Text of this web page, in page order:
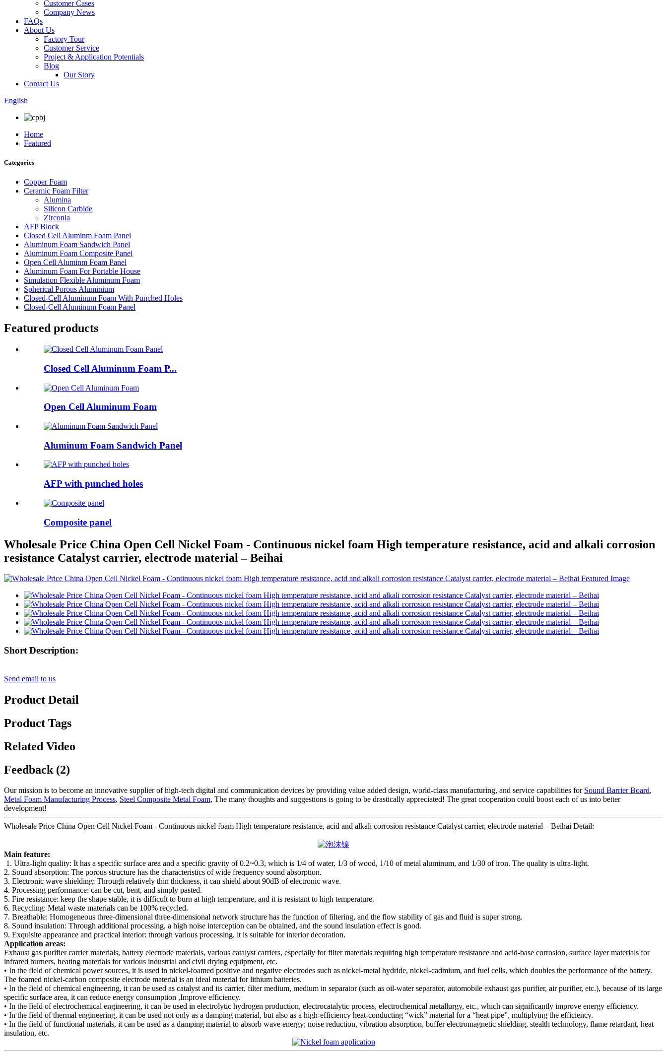
Customer Cases
Company News
FAQs
About Us
Factory Tour
Customer Service
Project & Application Potentials
Blog
Our Story
Contact Us
English
Home
Featured
Categories
Copper Foam
Ceramic Foam Filter
Alumina
Silicon Carbide
Zirconia
AFP Block
Closed Cell Aluminm Foam Panel
Aluminum Foam Sandwich Panel
Aluminum Foam Composite Panel
Open Cell Aluminm Foam Panel
Aluminum Foam For Portable House
Simulation Flexible Aluminum Foam
Spherical Porous Aluminium
Closed-Cell Aluminum Foam With Punched Holes
Closed-Cell Aluminum Foam Panel
Featured products
Closed Cell Aluminum Foam P...
Open Cell Aluminum Foam
Aluminum Foam Sandwich Panel
AFP with punched holes
Composite panel
Wholesale Price China Open Cell Nickel Foam - Continuous nickel foam High temperature resistance, acid and alkali corrosion
resistance Catalyst carrier, electrode material – Beihai
Short Description:
Send email to us
Product Detail
Product Tags
Related Video
Feedback (2)
Our mission is to become an innovative supplier of high-tech digital and communication devices by providing value added design, world-class manufacturing, and service capabilities for Sound Barrier Board,
Metal Foam Manufacturing Process, Steel Composite Metal Foam, The many thoughts and suggestions is going to be drastically appreciated! The great cooperation could boost each of us into better
development!
Wholesale Price China Open Cell Nickel Foam - Continuous nickel foam High temperature resistance, acid and alkali corrosion resistance Catalyst carrier, electrode material – Beihai Detail:
Main feature:
1. Ultra-light quality: It has a specific surface area and a specific gravity of 0.2~0.3, which is 1/4 of water, 1/3 of wood, 1/10 of metal aluminum, and 1/30 of iron. The quality is ultra-light.
2. Sound absorption: The porous structure has the characteristics of wide frequency sound absorption.
3. Electronic wave shielding: Through relatively thin thickness, it can shield about 90dB of electronic wave.
4. Processing performance: can be cut, bent, and simply pasted.
5. Fire resistance: keep the shape stable, it is difficult to burn at high temperature, and it is resistant to high temperature.
6. Recycling: Metal waste materials can be 100% recycled.
7. Breathable: Homogeneous three-dimensional three-dimensional network structure has the function of filtering, and the flow stability of gas and fluid is super strong.
8. Sound insulation: Through additional processing, a high noise interception can be obtained, and the sound insulation effect is good.
9. Exquisite appearance and practical interior: through various processing, it is suitable for interior decoration.
Application areas:
Exhaust gas purifier carrier materials, battery electrode materials, various catalyst carriers, especially for filter materials requiring high temperature resistance and acid-base corrosion, surface layer materials for
infrared burners, heating materials for various industrial and civil drying equipment, etc.
• In the field of chemical power sources, it is used in nickel-foamed positive and negative electrodes such as nickel-metal hydride, nickel-cadmium, and fuel cells, which doubles the performance of the battery.
The foamed nickel-carbon composite electrode material is an ideal material for lithium batteries.
• In the field of chemical engineering, it can be used as catalyst and its carrier, filter medium, medium in separator (such as oil-water separator, automobile exhaust gas purifier, air purifier, etc.), because of its large
specific surface area, it can reduce energy consumption ,Improve efficiency.
• In the field of electrochemical engineering, it can be used in electrolytic hydrogen production, electrocatalytic process, electrochemical metallurgy, etc., which can significantly improve energy efficiency.
• In the field of thermal engineering, it can be used not only as a damping material, but also as a high-efficiency heat-conducting “wick” material for a “heat pipe”, multiplying the efficiency.
• In the field of functional materials, it can be used as a damping material to absorb wave energy; noise reduction, vibration absorption, buffer electromagnetic shielding, stealth technology, flame retardant, heat
insulation, etc.